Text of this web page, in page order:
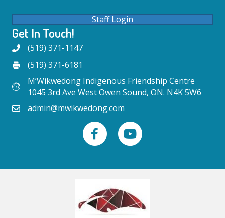
Staff Login
Get In Touch!
(519) 371-1147
(519) 371-6181
M’Wikwedong Indigenous Friendship Centre
1045 3rd Ave West Owen Sound, ON. N4K 5W6
admin@mwikwedong.com